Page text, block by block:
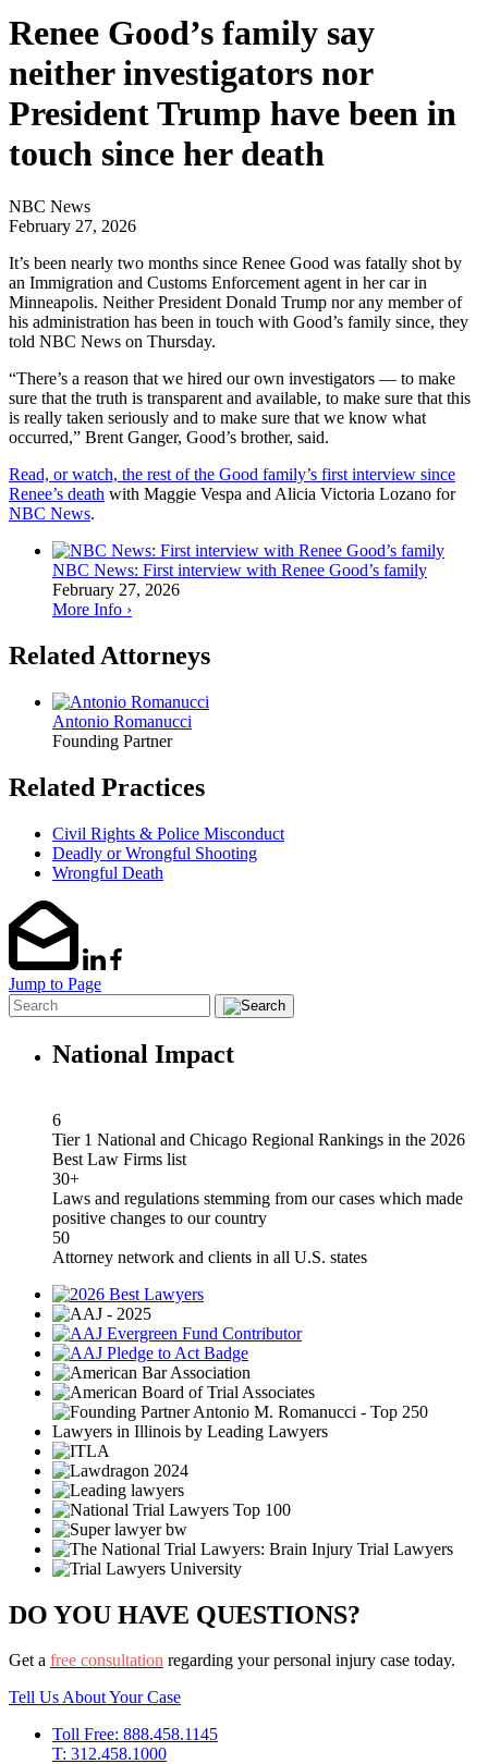
Renee Good’s family say
neither investigators nor
President Trump have been in
touch since her death
NBC News
February 27, 2026
It’s been nearly two months since Renee Good was fatally shot by
an Immigration and Customs Enforcement agent in her car in
Minneapolis. Neither President Donald Trump nor any member of
his administration has been in touch with Good’s family since, they
told NBC News on Thursday.
“There’s a reason that we hired our own investigators — to make
sure that the truth is transparent and available, to make sure that this
is really taken seriously and to make sure that we know what
occurred,” Brent Ganger, Good’s brother, said.
Read, or watch, the rest of the Good family’s first interview since
Renee’s death with Maggie Vespa and Alicia Victoria Lozano for
NBC News.
NBC News: First interview with Renee Good’s family
February 27, 2026
More Info ›
Related Attorneys
Antonio Romanucci
Founding Partner
Related Practices
Civil Rights & Police Misconduct
Deadly or Wrongful Shooting
Wrongful Death
Jump to Page
National Impact
6
Tier 1 National and Chicago Regional Rankings in the 2026
Best Law Firms list
30+
Laws and regulations stemming from our cases which made
positive changes to our country
50
Attorney network and clients in all U.S. states
DO YOU HAVE QUESTIONS?
Get a free consultation regarding your personal injury case today.
Tell Us About Your Case
Toll Free: 888.458.1145
T: 312.458.1000